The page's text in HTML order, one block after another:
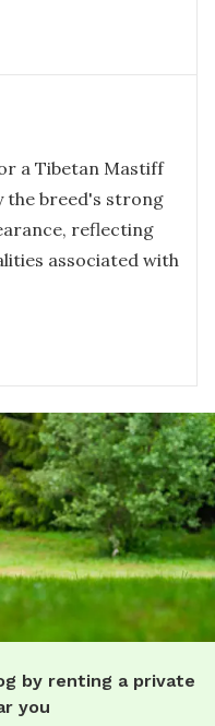
a Tibetan Mastiff
the breed's strong
reflecting
associated with
by renting a private
you